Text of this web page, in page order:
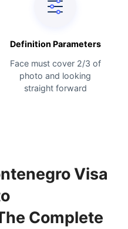
Definition Parameters
Face must cover 2/3 of
photo and looking
straight forward
Visa
Complete